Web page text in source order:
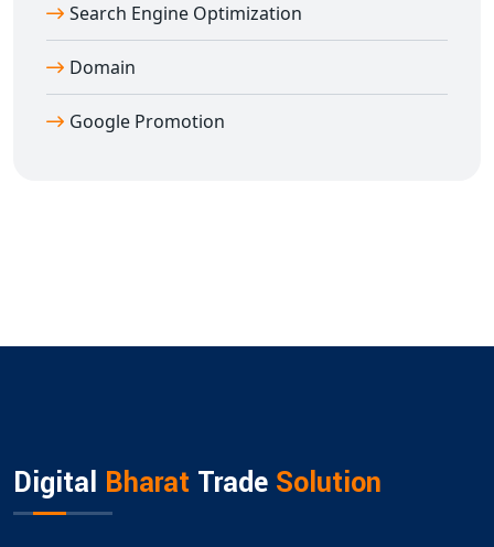
Search Engine Optimization
Domain
Google Promotion
Digital Bharat Trade Solution